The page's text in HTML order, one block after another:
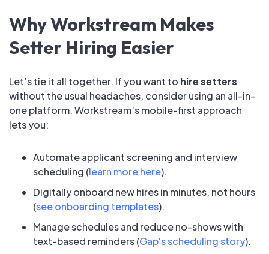
Why Workstream Makes
Setter Hiring Easier
Let’s tie it all together. If you want to hire setters
without the usual headaches, consider using an all-in-
one platform. Workstream’s mobile-first approach
lets you:
Automate applicant screening and interview
scheduling (learn more here).
Digitally onboard new hires in minutes, not hours
(see onboarding templates).
Manage schedules and reduce no-shows with
text-based reminders (Gap's scheduling story).